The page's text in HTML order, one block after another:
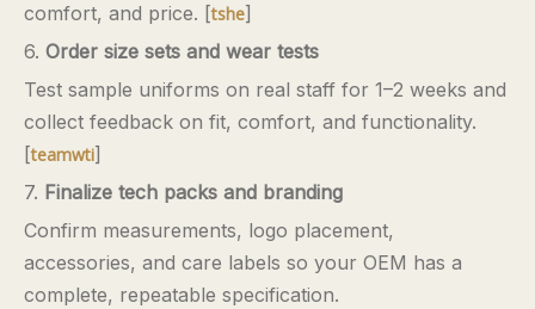
comfort, and price. [tshe]
6. Order size sets and wear tests
Test sample uniforms on real staff for 1–2 weeks and
collect feedback on fit, comfort, and functionality.
[teamwti]
7. Finalize tech packs and branding
Confirm measurements, logo placement,
accessories, and care labels so your OEM has a
complete, repeatable specification.